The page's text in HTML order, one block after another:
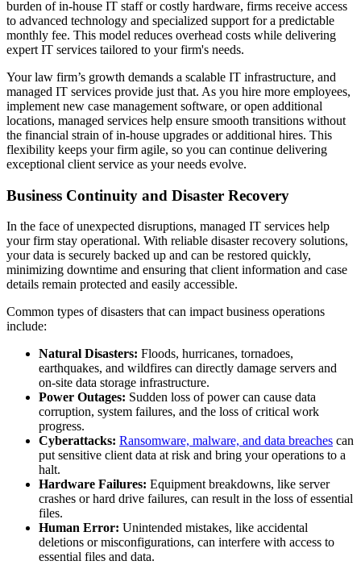
burden of in-house IT staff or costly hardware, firms receive access
to advanced technology and specialized support for a predictable
monthly fee. This model reduces overhead costs while delivering
expert IT services tailored to your firm's needs.
Your law firm’s growth demands a scalable IT infrastructure, and
managed IT services provide just that. As you hire more employees,
implement new case management software, or open additional
locations, managed services help ensure smooth transitions without
the financial strain of in-house upgrades or additional hires. This
flexibility keeps your firm agile, so you can continue delivering
exceptional client service as your needs evolve.
Business Continuity and Disaster Recovery
In the face of unexpected disruptions, managed IT services help
your firm stay operational. With reliable disaster recovery solutions,
your data is securely backed up and can be restored quickly,
minimizing downtime and ensuring that client information and case
details remain protected and easily accessible.
Common types of disasters that can impact business operations
include:
Natural Disasters: Floods, hurricanes, tornadoes,
earthquakes, and wildfires can directly damage servers and
on-site data storage infrastructure.
Power Outages: Sudden loss of power can cause data
corruption, system failures, and the loss of critical work
progress.
Cyberattacks: Ransomware, malware, and data breaches can
put sensitive client data at risk and bring your operations to a
halt.
Hardware Failures: Equipment breakdowns, like server
crashes or hard drive failures, can result in the loss of essential
files.
Human Error: Unintended mistakes, like accidental
deletions or misconfigurations, can interfere with access to
essential files and data.